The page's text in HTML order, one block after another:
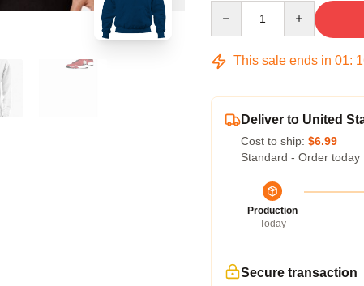
This sale ends in 01:
Deliver to United
Cost to ship: $6.99
Standard - Order today
Production
Today
Secure transaction